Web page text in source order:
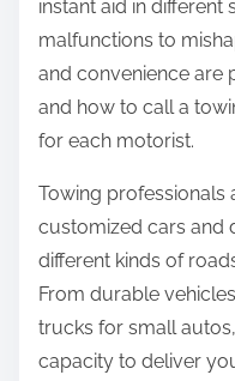
instant aid in
malfunctions to
and convenience are
and how to call a
for each motorist.
Towing professionals
customized cars and
different kinds of
From durable
trucks for small
capacity to deliver